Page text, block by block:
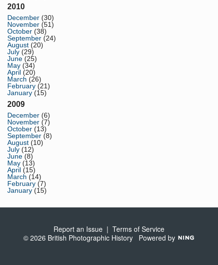
2010
December (30)
November (51)
October (38)
September (24)
August (20)
July (29)
June (25)
May (34)
April (20)
March (26)
February (21)
January (15)
2009
December (6)
November (7)
October (13)
September (8)
August (10)
July (12)
June (8)
May (13)
April (15)
March (14)
February (7)
January (15)
Report an Issue | Terms of Service
© 2026 British Photographic History Powered by